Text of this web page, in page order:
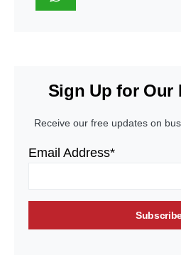
Sign Up for Our
Receive our free updates on
Email Address*